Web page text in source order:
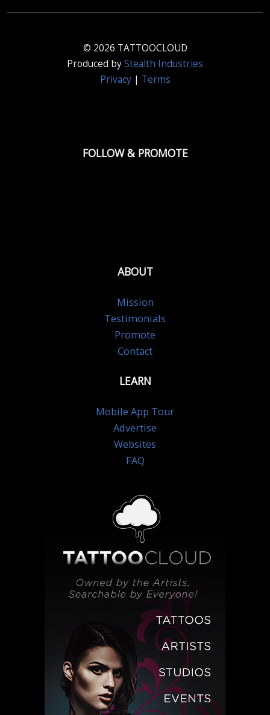
© 2026 TATTOOCLOUD
Produced byStealth Industries
Privacy| Terms
FOLLOW & PROMOTE
ABOUT
Mission
Testimonials
Promote
Contact
LEARN
Mobile App Tour
Advertise
Websites
FAQ